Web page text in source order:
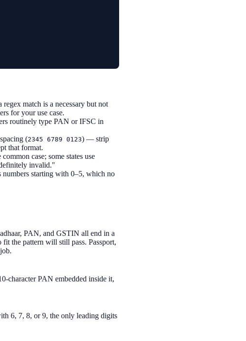
match is a necessary but not
for your use case.
routinely type PAN or IFSC in
(2345 6789 0123) — strip
that format.
case; some states use
invalid."
numbers starting with 0–5, which no
PAN, and GSTIN all end in a
the pattern will still pass. Passport,
character PAN embedded inside it,
6, 7, 8, or 9, the only leading digits